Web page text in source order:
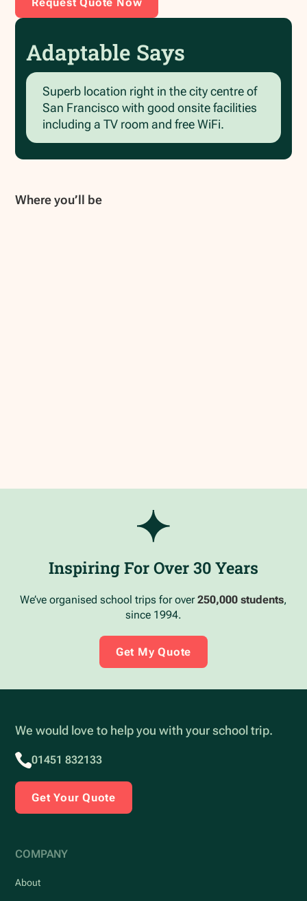
Adaptable Says
Superb location right in the city centre of
San Francisco with good onsite facilities
including a TV room and free WiFi.
Where you’ll be
Inspiring For Over 30 Years
We’ve organised school trips for over250,000 students,
since 1994.
Get My Quote
We would love to help you with your school trip.
01451 832133
Get Your Quote
COMPANY
About